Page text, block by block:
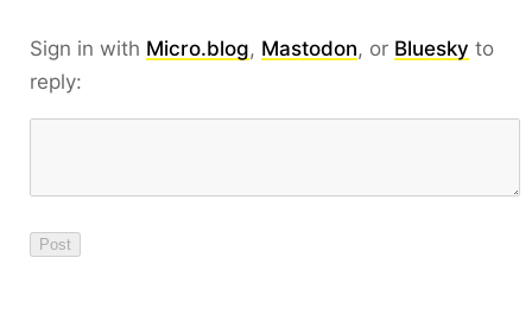
Sign in with Micro.blog, Mastodon, or Bluesky to
reply: